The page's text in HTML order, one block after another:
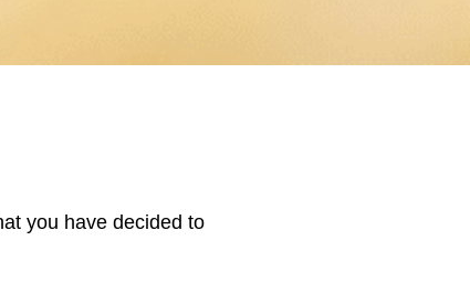
you have decided to